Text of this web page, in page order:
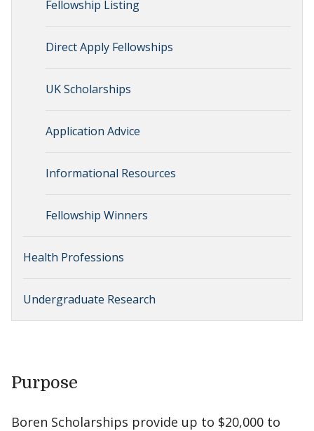
Fellowship Listing
Direct Apply Fellowships
UK Scholarships
Application Advice
Informational Resources
Fellowship Winners
Health Professions
Undergraduate Research
Purpose
Boren Scholarships provide up to $20,000 to